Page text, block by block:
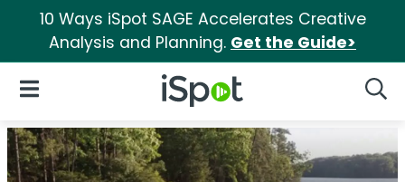
10 Ways iSpot SAGE Accelerates Creative
Analysis and Planning. Get the Guide>
iSpot Logo
Open Navigation